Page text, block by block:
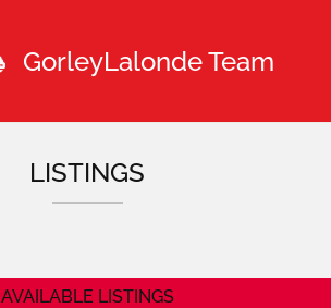
GorleyLalonde Team
LISTINGS
AVAILABLE LISTINGS